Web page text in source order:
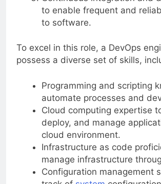
Continuous integration and
to enable frequent and
To excel in this role, a DevOps
possess a diverse set of skills,
Programming and scripting
automate processes and
Cloud computing expertise
deploy, and manage
cloud environment.
Infrastructure as code
manage infrastructure
Configuration management